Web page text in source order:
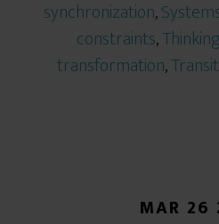
synchronization,
constraints,
transformation,
MAR 26